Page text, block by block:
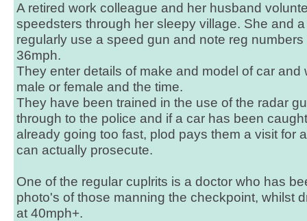
A retired work colleague and her husband
speedsters through her sleepy village. She and
regularly use a speed gun and note reg
36mph.
They enter details of make and model of car and
male or female and the time.
They have been trained in the use of the radar
through to the police and if a car has been
already going too fast, plod pays them a visit for
can actually prosecute.
One of the regular cuplrits is a doctor who has
photo's of those manning the checkpoint, whilst
at 40mph+.